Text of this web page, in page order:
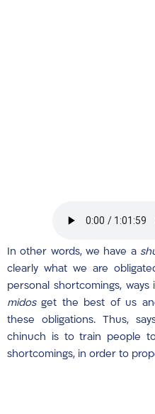
In other words, we have a
clearly what we are
personal shortcomings,
midosget the best of us
these obligations. Thus,
chinuch is to train people
shortcomings, in order to